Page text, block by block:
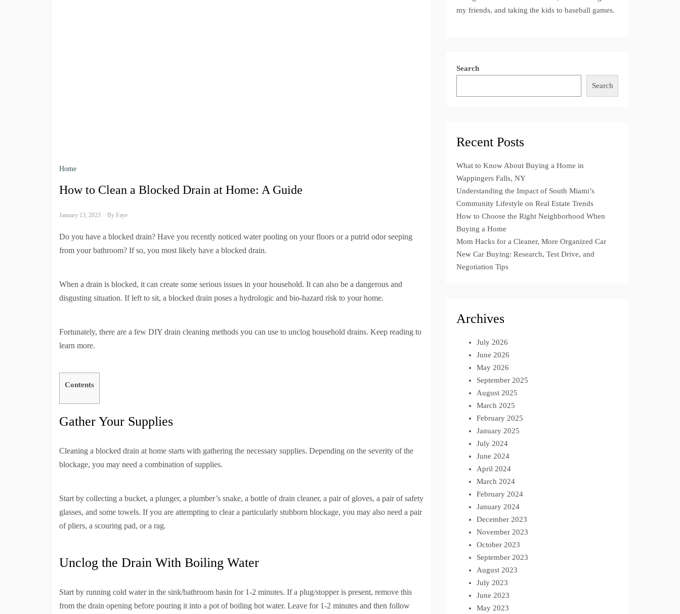
Home
How to Clean a Blocked Drain at Home: A Guide
January 13, 2023 By Faye
Do you have a blocked drain? Have you recently noticed water pooling on your floors or a putrid odor seeping
from your bathroom? If so, you most likely have a blocked drain.
When a drain is blocked, it can create some serious issues in your household. It can also be a dangerous and
disgusting situation. If left to sit, a blocked drain poses a hydrologic and bio-hazard risk to your home.
Fortunately, there are a few DIY drain cleaning methods you can use to unclog household drains. Keep reading to
learn more.
Contents
Gather Your Supplies
Cleaning a blocked drain at home starts with gathering the necessary supplies. Depending on the severity of the
blockage, you may need a combination of supplies.
Start by collecting a bucket, a plunger, a plumber’s snake, a bottle of drain cleaner, a pair of gloves, a pair of safety
glasses, and some towels. If you are attempting to clear a particularly stubborn blockage, you may also need a pair
of pliers, a scouring pad, or a rag.
Unclog the Drain With Boiling Water
Start by running cold water in the sink/bathroom basin for 1-2 minutes. If a plug/stopper is present, remove this
from the drain opening before pouring it into a pot of boiling hot water. Leave for 1-2 minutes and then follow
my friends, and taking the kids to baseball games.
Search
Search
Recent Posts
What to Know About Buying a Home in
Wappingers Falls, NY
Understanding the Impact of South Miami’s
Community Lifestyle on Real Estate Trends
How to Choose the Right Neighborhood When
Buying a Home
Mom Hacks for a Cleaner, More Organized Car
New Car Buying: Research, Test Drive, and
Negotiation Tips
Archives
July 2026
June 2026
May 2026
September 2025
August 2025
March 2025
February 2025
January 2025
July 2024
June 2024
April 2024
March 2024
February 2024
January 2024
December 2023
November 2023
October 2023
September 2023
August 2023
July 2023
June 2023
May 2023